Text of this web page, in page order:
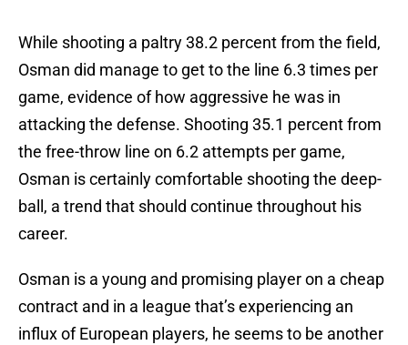
While shooting a paltry 38.2 percent from the field,
Osman did manage to get to the line 6.3 times per
game, evidence of how aggressive he was in
attacking the defense. Shooting 35.1 percent from
the free-throw line on 6.2 attempts per game,
Osman is certainly comfortable shooting the deep-
ball, a trend that should continue throughout his
career.
Osman is a young and promising player on a cheap
contract and in a league that’s experiencing an
influx of European players, he seems to be another